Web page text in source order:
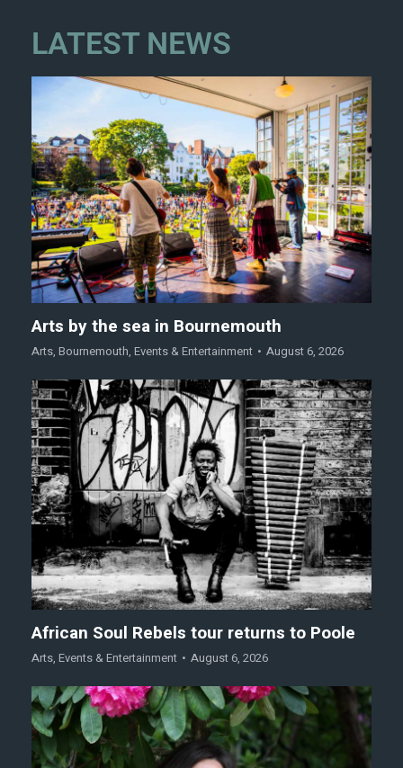
LATEST NEWS
Arts by the sea in Bournemouth
Arts, Bournemouth, Events & Entertainment August 6, 2026
African Soul Rebels tour returns to Poole
Arts, Events & Entertainment August 6, 2026